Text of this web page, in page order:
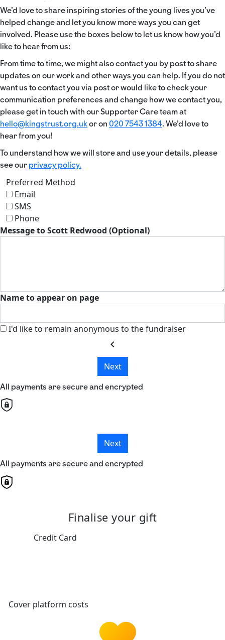
We’d love to share inspiring stories of the young lives you’ve
helped change and let you know more ways you can get
involved. Please use the boxes below to let us know how you’d
like to hear from us:
From time to time, we might also contact you by post to share
updates on our work and other ways you can help. If you do not
want us to contact you via post or would like to check your
communication preferences and change how we contact you,
please get in touch with our Supporter Care team at
hello@kingstrust.org.ukor on 020 7543 1384. We’d love to
hear from you!
To understand how we will store and use your details, please
see our privacy policy.
Preferred Method
Email
SMS
Phone
Message to Scott Redwood (Optional)
Name to appear on page
I'd like to remain anonymous to the fundraiser
chevron_left
Next
All payments are secure and encrypted
Next
All payments are secure and encrypted
Finalise your gift
Credit Card
Cover platform costs